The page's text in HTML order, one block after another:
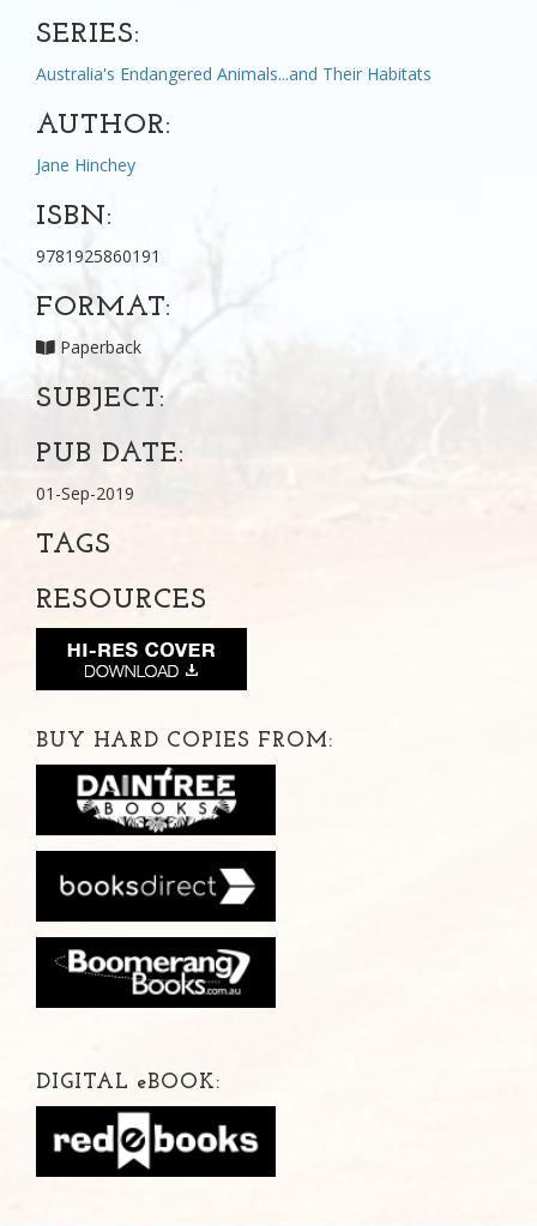
SERIES:
Australia's Endangered Animals...and Their Habitats
AUTHOR:
Jane Hinchey
ISBN:
9781925860191
FORMAT:
Paperback
SUBJECT:
PUB DATE:
01-Sep-2019
TAGS
RESOURCES
BUY HARD COPIES FROM:
DIGITAL eBOOK: